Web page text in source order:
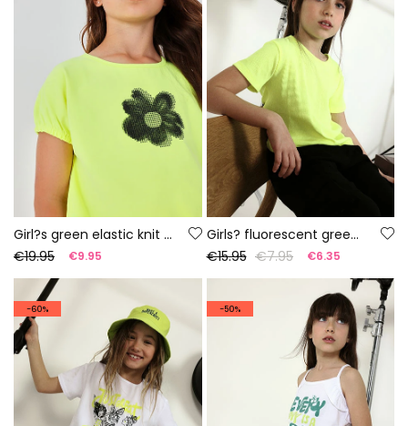
Girl?s green elastic knit T-shirt
€19.95
€9.95
Girls? fluorescent green cotton T-shirt
€15.95 €7.95 €6.35
-60% -50%